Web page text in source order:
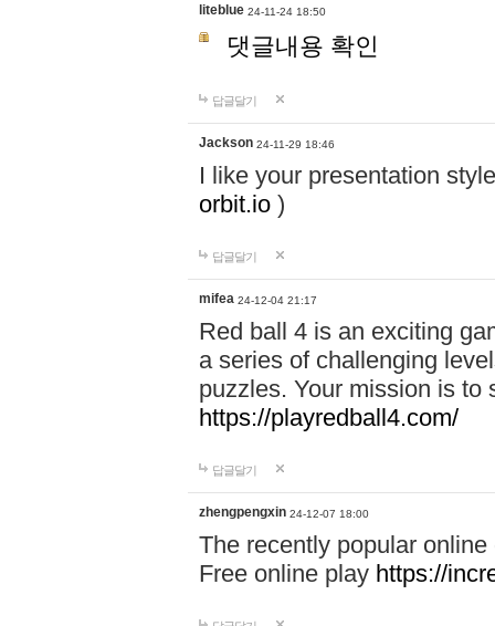
liteblue 24-11-24 18:50
댓글내용 확인
답글달기
Jackson 24-11-29 18:46
I like your presentation
orbit.io )
답글달기
mifea 24-12-04 21:17
Red ball 4 is an exciting
a series of challenging
puzzles. Your mission is to
https://playredball4.com/
답글달기
zhengpengxin 24-12-07 18:00
The recently popular
Free online play https://